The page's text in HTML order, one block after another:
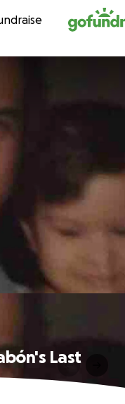
Last